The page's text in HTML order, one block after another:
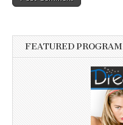
FEATURED PROGRAM